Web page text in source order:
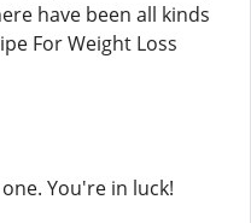
have been all kinds
For Weight Loss
You're in luck!